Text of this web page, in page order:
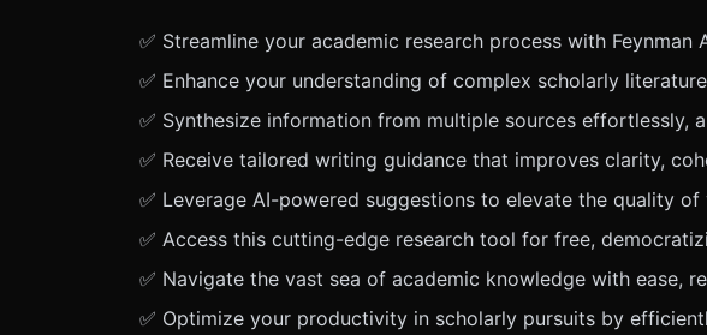
✅ Streamline your academic research process with
✅ Enhance your understanding of complex scholarly
✅ Synthesize information from multiple sources effortlessly,
✅ Receive tailored writing guidance that improves clarity,
✅ Leverage AI-powered suggestions to elevate the quality
✅ Access this cutting-edge research tool for free,
✅ Navigate the vast sea of academic knowledge with ease,
✅ Optimize your productivity in scholarly pursuits by